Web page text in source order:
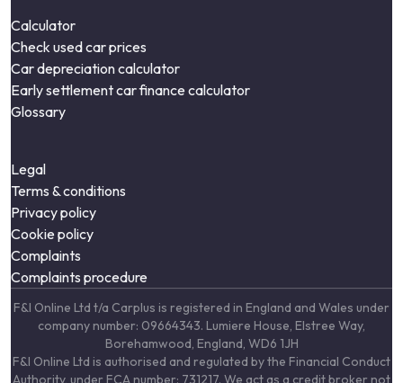
Calculator
Check used car prices
Car depreciation calculator
Early settlement car finance calculator
Glossary
Legal
Terms & conditions
Privacy policy
Cookie policy
Complaints
Complaints procedure
F&I Online Ltd t/a Carplus is registered in England and Wales under
company number: 09664343. Lumiere House, Elstree Way,
Borehamwood, England, WD6 1JH
F&I Online Ltd is authorised and regulated by the Financial Conduct
Authority, under FCA number: 731217. We act as a credit broker not